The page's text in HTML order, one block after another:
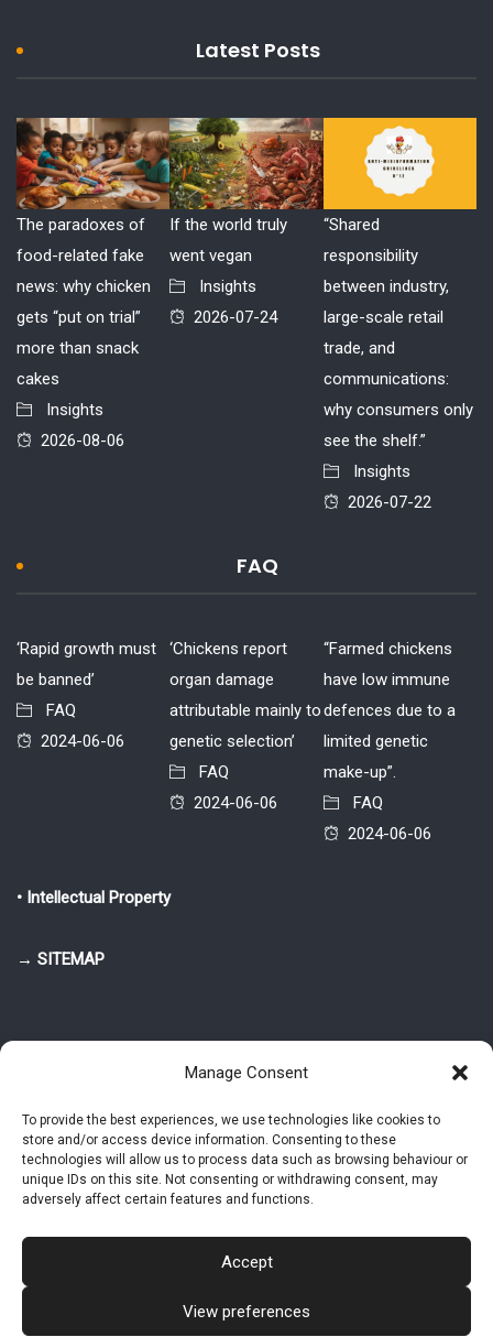
Manage Consent
To provide the best experiences, we use technologies like cookies to
store and/or access device information. Consenting to these
technologies will allow us to process data such as browsing behaviour or
unique IDs on this site. Not consenting or withdrawing consent, may
adversely affect certain features and functions.
Accept
View preferences
Latest Posts
The paradoxes of
food-related fake
news: why chicken
gets “put on trial”
more than snack
cakes
Insights
2026-08-06
If the world truly
went vegan
Insights
2026-07-24
“Shared
responsibility
between industry,
large-scale retail
trade, and
communications:
why consumers only
see the shelf.”
Insights
2026-07-22
FAQ
‘Rapid growth must
be banned’
FAQ
2024-06-06
‘Chickens report
organ damage
attributable mainly to
genetic selection’
FAQ
2024-06-06
“Farmed chickens
have low immune
defences due to a
limited genetic
make-up”.
FAQ
2024-06-06
• Intellectual Property
→ SITEMAP
© 2025-2026 Pietro Greppi - Author of the CDE, VGR and IVGR models.
All rights reserved.
Studio Greppi di Pietro Greppi, P. IVA: 03814750273
Studio
Privacy Policy
Cookie Policy (EU)